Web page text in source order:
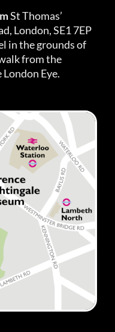
St Thomas’
London, SE1 7EP
in the grounds of
from the
Eye.